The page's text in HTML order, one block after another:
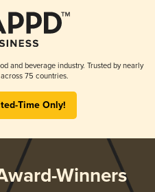
and beverage industry. Trusted by nearly
75 countries.
Time Only!
Winners